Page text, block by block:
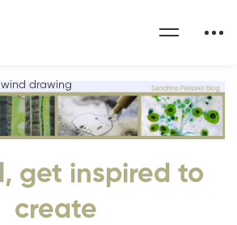
get inspired to
create
drawing